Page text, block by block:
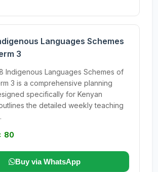
Languages Schemes
3
Indigenous Languages Schemes of
3 is a comprehensive planning
specifically for Kenyan
the detailed weekly teaching
80
Buy via WhatsApp